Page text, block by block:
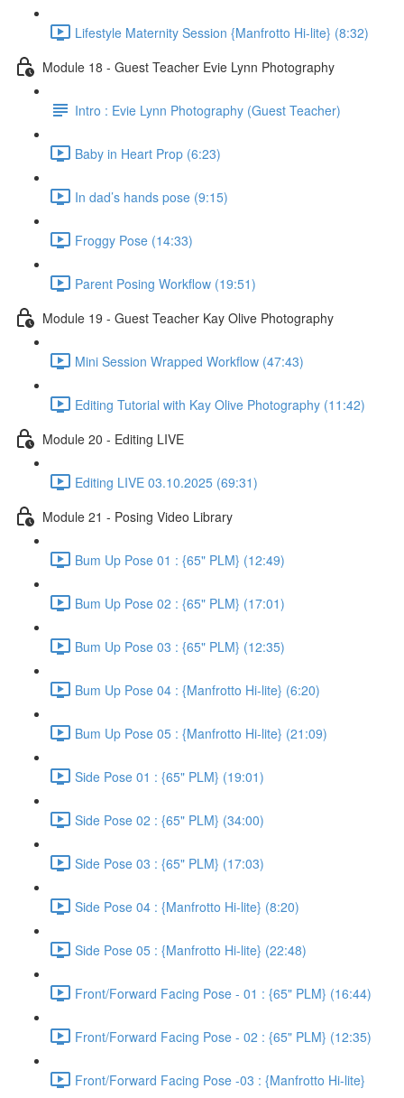
Lifestyle Maternity Session {Manfrotto Hi-lite} (8:32)
Module 18 - Guest Teacher Evie Lynn Photography
Intro : Evie Lynn Photography (Guest Teacher)
Baby in Heart Prop (6:23)
In dad’s hands pose (9:15)
Froggy Pose (14:33)
Parent Posing Workflow (19:51)
Module 19 - Guest Teacher Kay Olive Photography
Mini Session Wrapped Workflow (47:43)
Editing Tutorial with Kay Olive Photography (11:42)
Module 20 - Editing LIVE
Editing LIVE 03.10.2025 (69:31)
Module 21 - Posing Video Library
Bum Up Pose 01 : {65" PLM} (12:49)
Bum Up Pose 02 : {65" PLM} (17:01)
Bum Up Pose 03 : {65" PLM} (12:35)
Bum Up Pose 04 : {Manfrotto Hi-lite} (6:20)
Bum Up Pose 05 : {Manfrotto Hi-lite} (21:09)
Side Pose 01 : {65" PLM} (19:01)
Side Pose 02 : {65" PLM} (34:00)
Side Pose 03 : {65" PLM} (17:03)
Side Pose 04 : {Manfrotto Hi-lite} (8:20)
Side Pose 05 : {Manfrotto Hi-lite} (22:48)
Front/Forward Facing Pose - 01 : {65" PLM} (16:44)
Front/Forward Facing Pose - 02 : {65" PLM} (12:35)
Front/Forward Facing Pose -03 : {Manfrotto Hi-lite}